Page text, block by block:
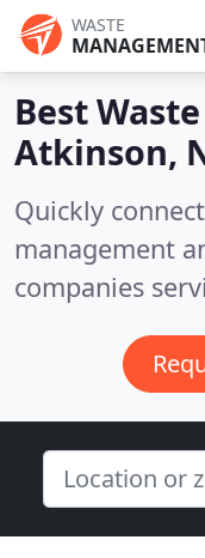
WASTE
Best
Atkinson,
Quickly
management
companies